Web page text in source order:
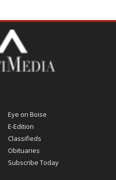
Eye on Boise
E-Edition
Classifieds
Obituaries
Subscribe Today